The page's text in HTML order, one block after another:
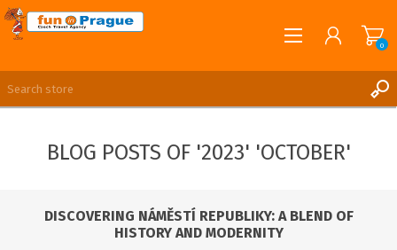
LOG IN
0
BLOG POSTS OF '2023' 'OCTOBER'
DISCOVERING NÁMĚSTÍ REPUBLIKY: A BLEND OF
HISTORY AND MODERNITY